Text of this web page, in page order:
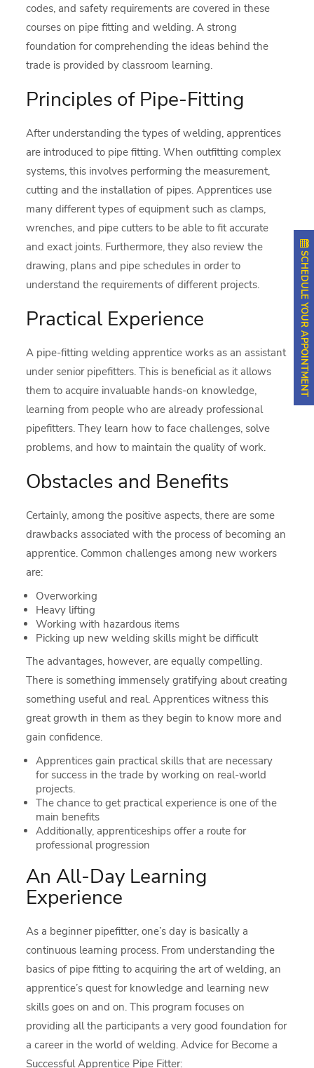
codes, and safety requirements are covered in these
courses on pipe fitting and welding. A strong
foundation for comprehending the ideas behind the
trade is provided by classroom learning.
Principles of Pipe-Fitting
After understanding the types of welding, apprentices
are introduced to pipe fitting. When outfitting complex
systems, this involves performing the measurement,
cutting and the installation of pipes. Apprentices use
many different types of equipment such as clamps,
wrenches, and pipe cutters to be able to fit accurate
and exact joints. Furthermore, they also review the
drawing, plans and pipe schedules in order to
understand the requirements of different projects.
Practical Experience
A pipe-fitting welding apprentice works as an assistant
under senior pipefitters. This is beneficial as it allows
them to acquire invaluable hands-on knowledge,
learning from people who are already professional
pipefitters. They learn how to face challenges, solve
problems, and how to maintain the quality of work.
Obstacles and Benefits
Certainly, among the positive aspects, there are some
drawbacks associated with the process of becoming an
apprentice. Common challenges among new workers
are:
Overworking
Heavy lifting
Working with hazardous items
Picking up new welding skills might be difficult
The advantages, however, are equally compelling.
There is something immensely gratifying about creating
something useful and real. Apprentices witness this
great growth in them as they begin to know more and
gain confidence.
Apprentices gain practical skills that are necessary
for success in the trade by working on real-world
projects.
The chance to get practical experience is one of the
main benefits
Additionally, apprenticeships offer a route for
professional progression
An All-Day Learning
Experience
As a beginner pipefitter, one’s day is basically a
continuous learning process. From understanding the
basics of pipe fitting to acquiring the art of welding, an
apprentice’s quest for knowledge and learning new
skills goes on and on. This program focuses on
providing all the participants a very good foundation for
a career in the world of welding. Advice for Become a
Successful Apprentice Pipe Fitter:
SCHEDULE YOUR APPOINTMENT